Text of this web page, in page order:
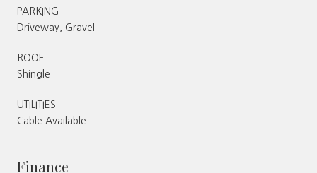
PARKING
Driveway, Gravel
ROOF
Shingle
UTILITIES
Cable Available
Finance